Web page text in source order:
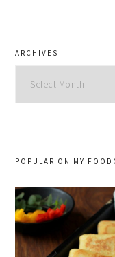
ARCHIVES
POPULAR ON MY